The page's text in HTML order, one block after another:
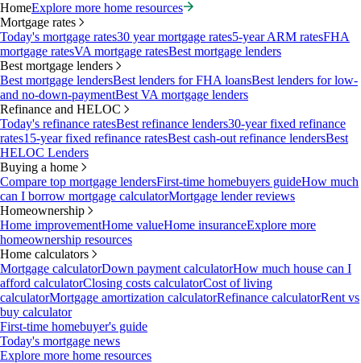
HomeExplore more home resources
Mortgage rates
Today's mortgage rates30 year mortgage rates5-year ARM ratesFHA
mortgage ratesVA mortgage ratesBest mortgage lenders
Best mortgage lenders
Best mortgage lendersBest lenders for FHA loansBest lenders for low-
and no-down-paymentBest VA mortgage lenders
Refinance and HELOC
Today's refinance ratesBest refinance lenders30-year fixed refinance
rates15-year fixed refinance ratesBest cash-out refinance lendersBest
HELOC Lenders
Buying a home
Compare top mortgage lendersFirst-time homebuyers guideHow much
can I borrow mortgage calculatorMortgage lender reviews
Homeownership
Home improvementHome valueHome insuranceExplore more
homeownership resources
Home calculators
Mortgage calculatorDown payment calculatorHow much house can I
afford calculatorClosing costs calculatorCost of living
calculatorMortgage amortization calculatorRefinance calculatorRent vs
buy calculator
First-time homebuyer's guide
Today's mortgage news
Explore more home resources